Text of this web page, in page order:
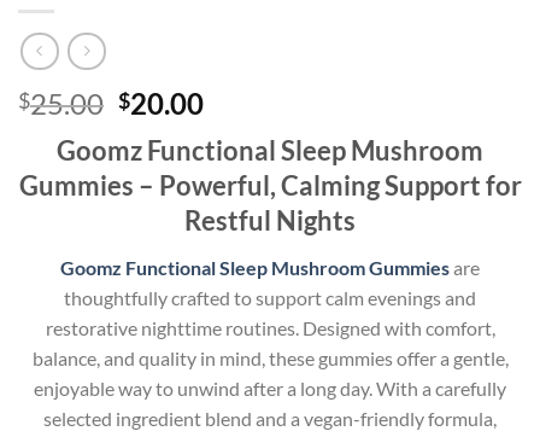
$25.00 Original
price
was:
$25.00.
$20.00Current
price
is:
$20.00.
Goomz Functional Sleep Mushroom
Gummies – Powerful, Calming Support for
Restful Nights
Goomz Functional Sleep Mushroom Gummiesare
thoughtfully crafted to support calm evenings and
restorative nighttime routines. Designed with comfort,
balance, and quality in mind, these gummies offer a gentle,
enjoyable way to unwind after a long day. With a carefully
selected ingredient blend and a vegan-friendly formula,